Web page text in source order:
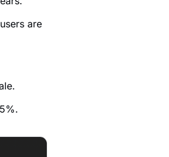
are